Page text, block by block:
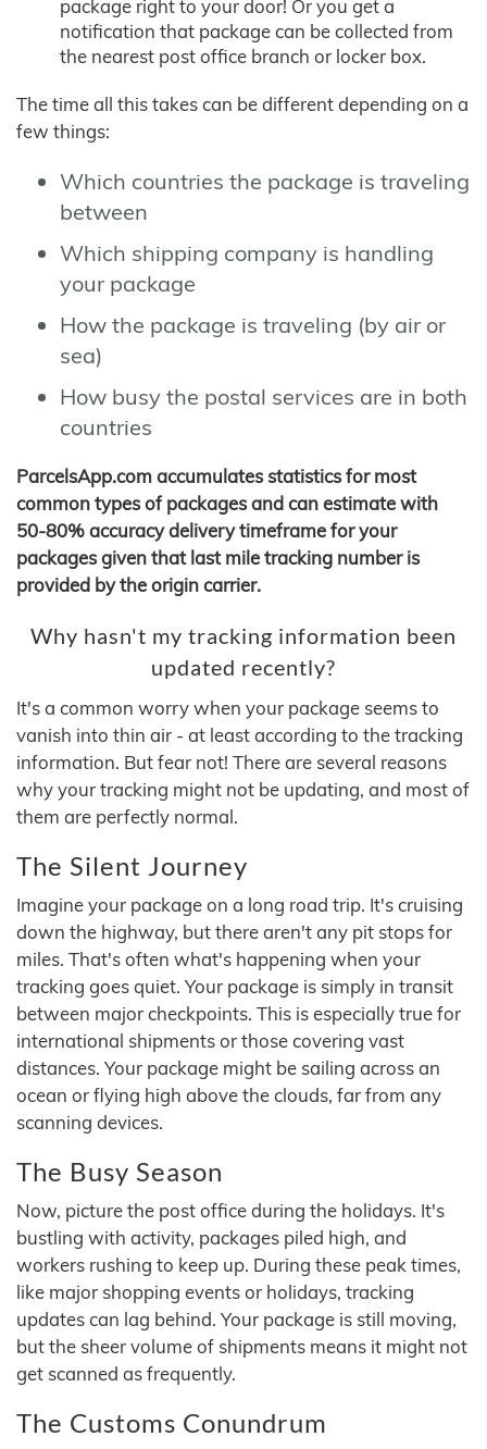
package right to your door! Or you get a
notification that package can be collected from
the nearest post office branch or locker box.
The time all this takes can be different depending on a
few things:
Which countries the package is traveling
between
Which shipping company is handling
your package
How the package is traveling (by air or
sea)
How busy the postal services are in both
countries
ParcelsApp.com accumulates statistics for most
common types of packages and can estimate with
50-80% accuracy delivery timeframe for your
packages given that last mile tracking number is
provided by the origin carrier.
Why hasn't my tracking information been
updated recently?
It's a common worry when your package seems to
vanish into thin air - at least according to the tracking
information. But fear not! There are several reasons
why your tracking might not be updating, and most of
them are perfectly normal.
The Silent Journey
Imagine your package on a long road trip. It's cruising
down the highway, but there aren't any pit stops for
miles. That's often what's happening when your
tracking goes quiet. Your package is simply in transit
between major checkpoints. This is especially true for
international shipments or those covering vast
distances. Your package might be sailing across an
ocean or flying high above the clouds, far from any
scanning devices.
The Busy Season
Now, picture the post office during the holidays. It's
bustling with activity, packages piled high, and
workers rushing to keep up. During these peak times,
like major shopping events or holidays, tracking
updates can lag behind. Your package is still moving,
but the sheer volume of shipments means it might not
get scanned as frequently.
The Customs Conundrum